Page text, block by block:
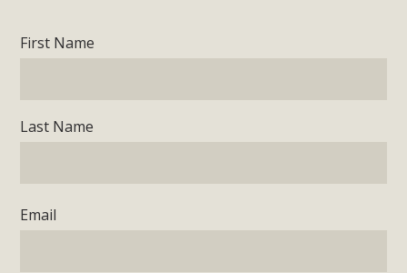
First Name
Last Name
Email